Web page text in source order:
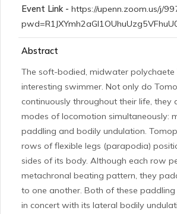
Event Link - https://upenn.zoom.us/j/
Abstract
The soft-bodied, midwater polychaete
interesting swimmer. Not only do
continuously throughout their life, they
modes of locomotion simultaneously:
paddling and bodily undulation.
rows of flexible legs (parapodia)
sides of its body. Although each row
metachronal beating pattern, they
to one another. Both of these
in concert with its lateral bodily